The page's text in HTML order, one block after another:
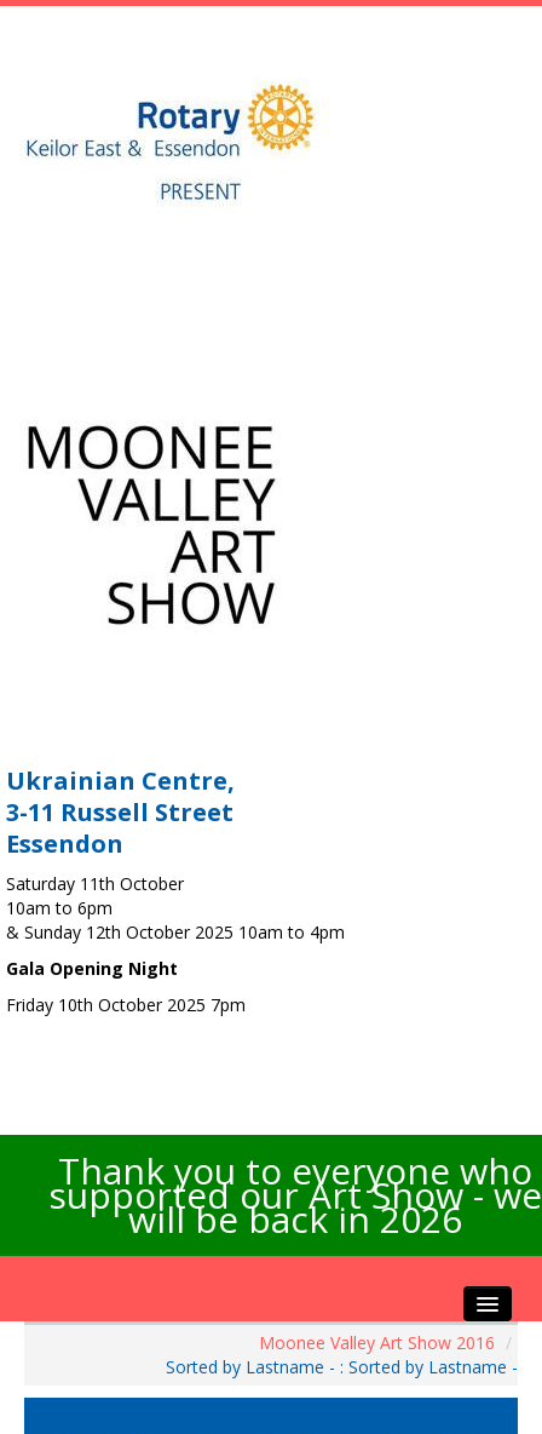
Ukrainian Centre,
3-11 Russell Street
Essendon
Saturday 11th October
10am to 6pm
& Sunday 12th October 2025 10am to 4pm
Gala Opening Night
Friday 10th October 2025 7pm
Thank you to everyone who
supported our Art Show - we
will be back in 2026
Moonee Valley Art Show 2016 /
Sorted by Lastname - : Sorted by Lastname -